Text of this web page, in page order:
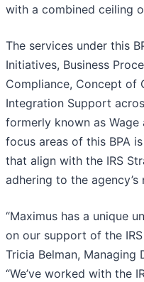
with a combined ceiling
The services under this
Initiatives, Business
Compliance, Concept of
Integration Support
formerly known as Wage
focus areas of this BPA
that align with the IRS
adhering to the
“Maximus has a unique
on our support of the
Tricia Belman, Managing
“We’ve worked with the